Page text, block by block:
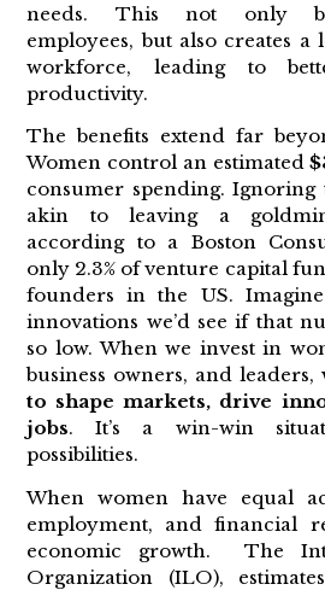
needs. This not only
employees, but also creates
workforce, leading to
productivity.
The benefits extend far
Women control an estimated
consumer spending.
akin to leaving a
according to a Boston
only 2.3% of venture capital
founders in the US.
innovations we’d see if that
so low. When we invest in
business owners, and leaders,
to shape markets, drive
jobs. It’s a win-win
possibilities.
When women have equal
employment, and financial
economic growth. The
Organization (ILO),